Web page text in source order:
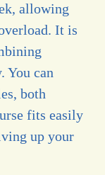
allowing
It is
can
both
fits easily
up your